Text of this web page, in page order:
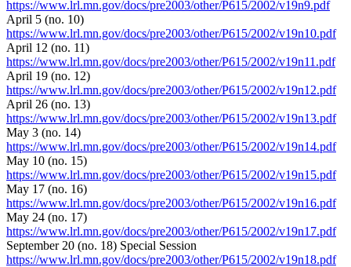
https://www.lrl.mn.gov/docs/pre2003/other/P615/2002/v19n9.pdf
April 5 (no. 10)
https://www.lrl.mn.gov/docs/pre2003/other/P615/2002/v19n10.pdf
April 12 (no. 11)
https://www.lrl.mn.gov/docs/pre2003/other/P615/2002/v19n11.pdf
April 19 (no. 12)
https://www.lrl.mn.gov/docs/pre2003/other/P615/2002/v19n12.pdf
April 26 (no. 13)
https://www.lrl.mn.gov/docs/pre2003/other/P615/2002/v19n13.pdf
May 3 (no. 14)
https://www.lrl.mn.gov/docs/pre2003/other/P615/2002/v19n14.pdf
May 10 (no. 15)
https://www.lrl.mn.gov/docs/pre2003/other/P615/2002/v19n15.pdf
May 17 (no. 16)
https://www.lrl.mn.gov/docs/pre2003/other/P615/2002/v19n16.pdf
May 24 (no. 17)
https://www.lrl.mn.gov/docs/pre2003/other/P615/2002/v19n17.pdf
September 20 (no. 18) Special Session
https://www.lrl.mn.gov/docs/pre2003/other/P615/2002/v19n18.pdf